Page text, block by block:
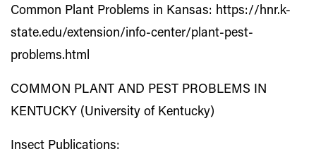
Common Plant Problems in Kansas: https://hnr.k-
state.edu/extension/info-center/plant-pest-
problems.html
COMMON PLANT AND PEST PROBLEMS IN
KENTUCKY (University of Kentucky)
Insect Publications: